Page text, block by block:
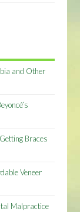
and Other
Braces
Veneer
Malpractice